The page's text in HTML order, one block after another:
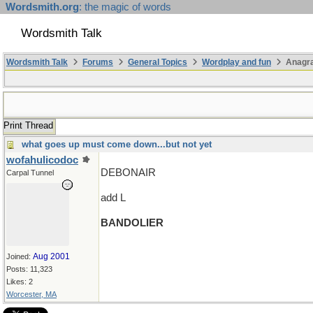
Wordsmith.org: the magic of words
Wordsmith Talk
Wordsmith Talk Forums General Topics Wordplay and fun
Print Thread
what goes up must come down...but not yet
wofahulicodoc
Carpal Tunnel
Joined: Aug 2001
Posts: 11,323
Likes: 2
Worcester, MA
DEBONAIR
add L
BANDOLIER